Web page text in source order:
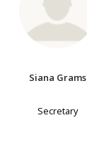
Siana Grams
Secretary